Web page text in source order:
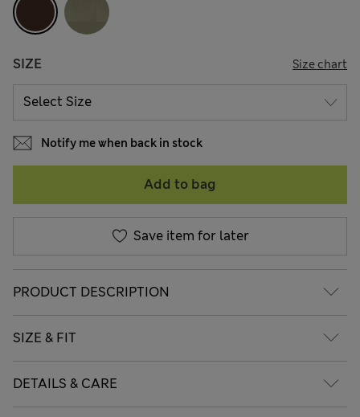
SIZE Size chart
Notify me when back in stock
Add to bag
Save item for later
PRODUCT DESCRIPTION
SIZE & FIT
DETAILS & CARE